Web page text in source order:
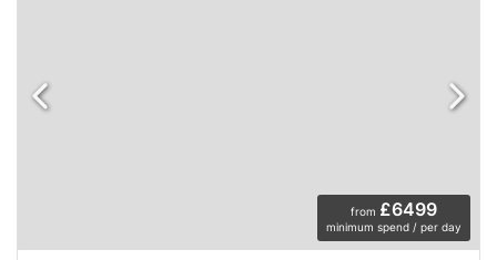
from £6499
minimum spend / per day